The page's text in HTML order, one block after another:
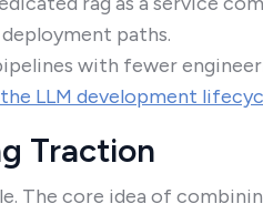
paths.
with fewer
LLM development
Traction
The core idea of